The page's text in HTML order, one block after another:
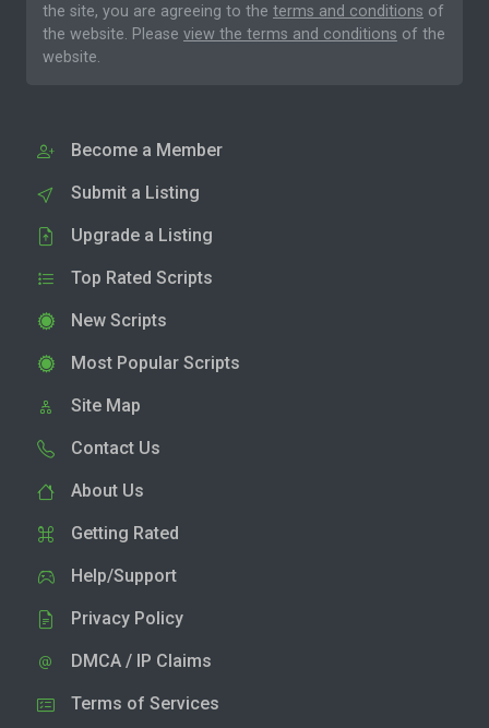
the site, you are agreeing to the terms and conditions of
the website. Please view the terms and conditions of the
website.
Become a Member
Submit a Listing
Upgrade a Listing
Top Rated Scripts
New Scripts
Most Popular Scripts
Site Map
Contact Us
About Us
Getting Rated
Help/Support
Privacy Policy
DMCA / IP Claims
Terms of Services